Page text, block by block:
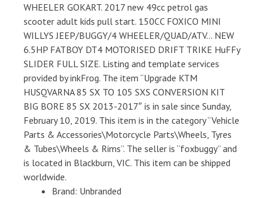
WHEELER GOKART. 2017 new 49cc petrol gas
scooter adult kids pull start. 150CC FOXICO MINI
WILLYS JEEP/BUGGY/4 WHEELER/QUAD/ATV… NEW
6.5HP FATBOY DT4 MOTORISED DRIFT TRIKE HuFFy
SLIDER FULL SIZE. Listing and template services
provided by inkFrog. The item “Upgrade KTM
HUSQVARNA 85 SX TO 105 SXS CONVERSION KIT
BIG BORE 85 SX 2013-2017″ is in sale since Sunday,
February 10, 2019. This item is in the category “Vehicle
Parts & Accessories\Motorcycle Parts\Wheels, Tyres
& Tubes\Wheels & Rims”. The seller is “foxbuggy” and
is located in Blackburn, VIC. This item can be shipped
worldwide.
Brand: Unbranded